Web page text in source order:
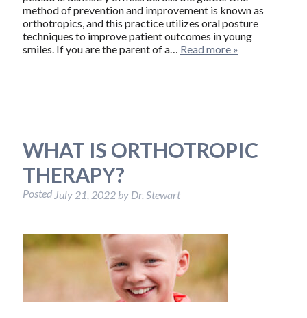
method of prevention and improvement is known as
orthotropics, and this practice utilizes oral posture
techniques to improve patient outcomes in young
smiles. If you are the parent of a… Read more »
WHAT IS ORTHOTROPIC
THERAPY?
Posted July 21, 2022 by Dr. Stewart